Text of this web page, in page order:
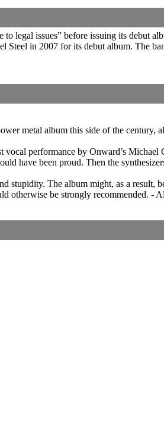
legal issues” before issuing its debut
Steel in 2007 for its debut album. The
metal album this side of the century,
performance by Onward’s
have been proud. Then the
stupidity. The album might, as a result,
otherwise be strongly recommended. -